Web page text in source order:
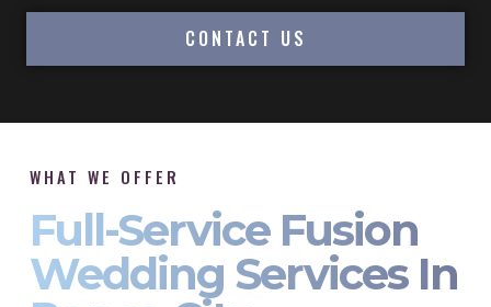
CONTACT US
WHAT WE OFFER
Full-Service Fusion
Wedding Services In